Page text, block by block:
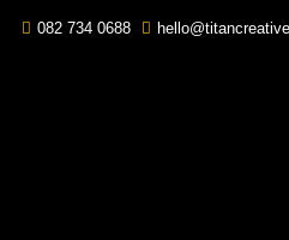
082 734 0688